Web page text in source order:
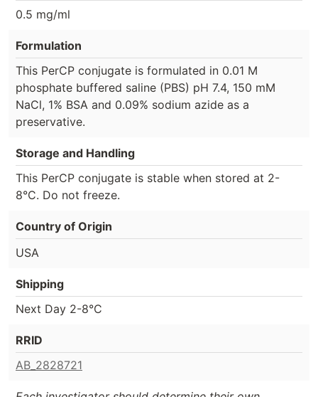
0.5 mg/ml
Formulation
This PerCP conjugate is formulated in 0.01 M
phosphate buffered saline (PBS) pH 7.4, 150 mM
NaCl, 1% BSA and 0.09% sodium azide as a
preservative.
Storage and Handling
This PerCP conjugate is stable when stored at 2-
8°C. Do not freeze.
Country of Origin
USA
Shipping
Next Day 2-8°C
RRID
AB_2828721